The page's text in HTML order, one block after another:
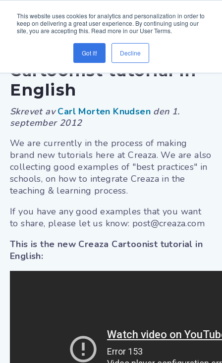
This website uses cookies for analytics and personalization in order to
keep on delivering a great user experience. By continuing using our
site, you are accepting this. Read more in our User Terms.
Got it! Decline
New Creaza
Cartoonist tutorial in
English
Skrevet avCarl Morten Knudsen den 1.
september 2012
We are currently in the process of making
brand new tutorials here at Creaza. We are also
collecting good examples of "best practices" in
schools, on how to integrate Creaza in the
teaching & learning process.
If you have any good examples that you want
to share, please let us know: post@creaza.com
This is the new Creaza Cartoonist tutorial in
English: